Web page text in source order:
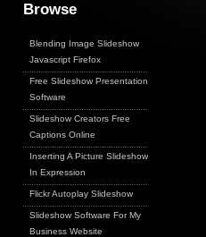
Browse
Blending Image Slideshow
Javascript Firefox
Free Slideshow Presentation
Software
Slideshow Creators Free
Captions Online
Inserting A Picture Slideshow
In Expression
Flickr Autoplay Slideshow
Slideshow Software For My
Business Website